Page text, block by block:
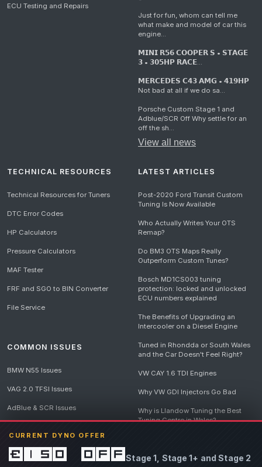
CURRENT DYNO OFFER
£150 offStage 1, Stage 1+ and Stage 2
ECU Testing and Repairs
Just for fun, whom can tell me
what make and model of car this
engine...
𝗠𝗜𝗡𝗜 𝗥𝟱𝟲 𝗖𝗢𝗢𝗣𝗘𝗥 𝗦 • 𝗦𝗧𝗔𝗚𝗘
𝟯 • 𝟯𝟬𝟱𝗛𝗣 𝗥𝗔𝗖𝗘...
𝗠𝗘𝗥𝗖𝗘𝗗𝗘𝗦 𝗖𝟰𝟯 𝗔𝗠𝗚 • 𝟰𝟭𝟵𝗛𝗣
Not bad at all if we do sa...
Porsche Custom Stage 1 and
Adblue/SCR Off Why settle for an
off the sh...
View all news
TECHNICAL RESOURCES
Technical Resources for Tuners
DTC Error Codes
HP Calculators
Pressure Calculators
MAF Tester
FRF and SGO to BIN Converter
File Service
COMMON ISSUES
BMW N55 Issues
VAG 2.0 TFSI Issues
AdBlue & SCR Issues
LATEST ARTICLES
Post-2020 Ford Transit Custom
Tuning Is Now Available
Who Actually Writes Your OTS
Remap?
Do BM3 OTS Maps Really
Outperform Custom Tunes?
Bosch MD1CS003 tuning
protection: locked and unlocked
ECU numbers explained
The Benefits of Upgrading an
Intercooler on a Diesel Engine
Tuned in Rhondda or South Wales
and the Car Doesn't Feel Right?
VW CAY 1.6 TDI Engines
Why VW GDI Injectors Go Bad
Why is Llandow Tuning the Best
Tuning Centre in Wales?
Destroys Engines